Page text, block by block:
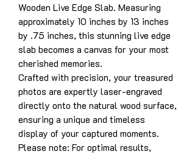
Wooden Live Edge Slab. Measuring
approximately 10 inches by 13 inches
by .75 inches, this stunning live edge
slab becomes a canvas for your most
cherished memories.
Crafted with precision, your treasured
photos are expertly laser-engraved
directly onto the natural wood surface,
ensuring a unique and timeless
display of your captured moments.
Please note: For optimal results,